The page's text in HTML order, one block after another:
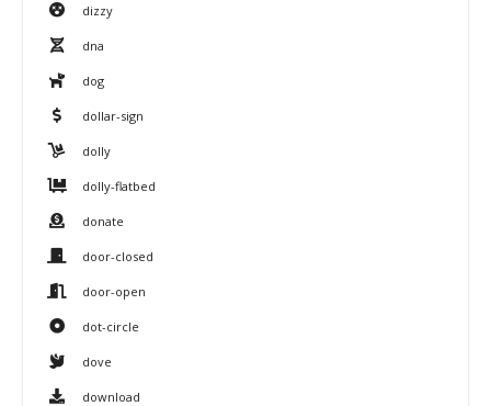
dizzy
dna
dog
dollar-sign
dolly
dolly-flatbed
donate
door-closed
door-open
dot-circle
dove
download